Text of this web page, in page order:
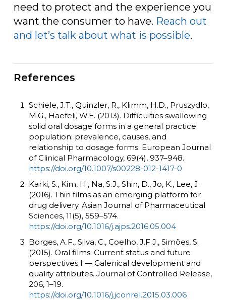
need to protect and the experience you
want the consumer to have. Reach out
and let’s talk about what is possible.
References
Schiele, J.T., Quinzler, R., Klimm, H.D., Pruszydlo,
M.G., Haefeli, W.E. (2013). Difficulties swallowing
solid oral dosage forms in a general practice
population: prevalence, causes, and
relationship to dosage forms. European Journal
of Clinical Pharmacology, 69(4), 937–948.
https://doi.org/10.1007/s00228-012-1417-0
Karki, S., Kim, H., Na, S.J., Shin, D., Jo, K., Lee, J.
(2016). Thin films as an emerging platform for
drug delivery. Asian Journal of Pharmaceutical
Sciences, 11(5), 559–574.
https://doi.org/10.1016/j.ajps.2016.05.004
Borges, A.F., Silva, C., Coelho, J.F.J., Simões, S.
(2015). Oral films: Current status and future
perspectives I — Galenical development and
quality attributes. Journal of Controlled Release,
206, 1–19.
https://doi.org/10.1016/j.jconrel.2015.03.006